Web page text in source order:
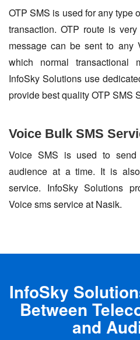
OTP SMS is used for any type
transaction. OTP route is
message can be sent to any
which normal transactional
InfoSky Solutions use
provide best quality OTP SMS
Voice Bulk SMS
Voice SMS is used to
audience at a time. It is
service. InfoSky Solutions
Voice sms service at Nasik.
InfoSky
Between
and